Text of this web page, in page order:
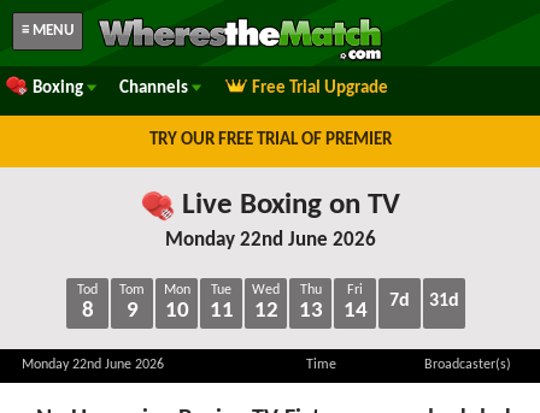
≡ MENU
Boxing Channels Free Trial Upgrade
TRY OUR FREE TRIAL OF PREMIER
Live Boxing on TV
Monday 22nd June 2026
Tod
8
Tom
9
Mon
10
Tue
11
Wed
12
Thu
13
Fri
14 7d 31d
Monday 22nd June 2026 Time Broadcaster(s)